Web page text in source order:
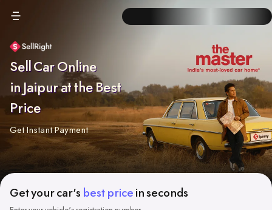
Sell Car Online
in Jaipur at the Best
Price
Get Instant Payment
Get your car's best price in seconds